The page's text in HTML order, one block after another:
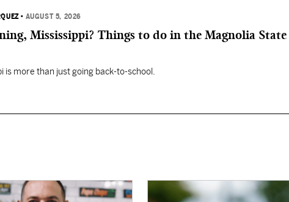
• AUGUST 5, 2026
Mississippi? Things to do in the Magnolia
is more than just going back-to-school.